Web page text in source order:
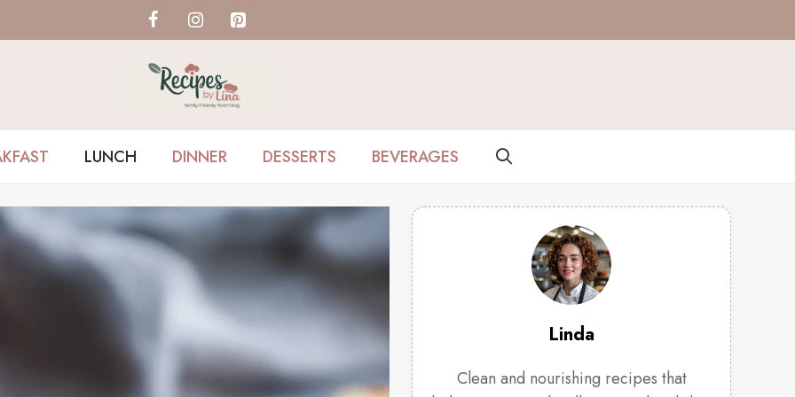
LUNCH DINNER DESSERTS BEVERAGES
Linda
Clean and nourishing recipes that